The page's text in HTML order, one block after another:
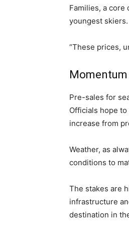
Families, a core
youngest skiers.
“These prices,
Pre-sales for
Officials hope
increase from
Weather, as
conditions to
The stakes are
infrastructure
destination in